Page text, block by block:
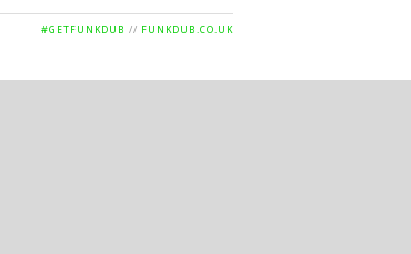
#GETFUNKDUB // FUNKDUB.CO.UK